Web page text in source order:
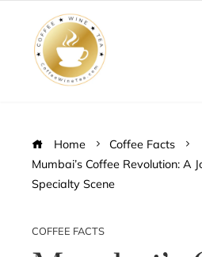
Home
Coffee Facts
Mumbai’s Coffee Revolution: A
Specialty Scene
COFFEE FACTS